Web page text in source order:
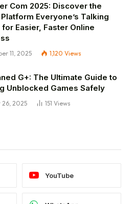
Com 2025: Discover the
Everyone’s Talking
Easier, Faster Online
11, 2025 1,120 Views
G+: The Ultimate Guide to
Unblocked Games Safely
26, 2025 151 Views
YouTube